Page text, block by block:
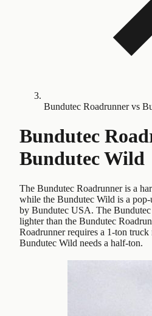
Bundutec Roadrunner vs
Bundutec
Bundutec Wild
The Bundutec Roadrunner is a
while the Bundutec Wild is a
by Bundutec USA. The
lighter than the Bundutec
Roadrunner requires a 1-ton
Bundutec Wild needs a half-ton.